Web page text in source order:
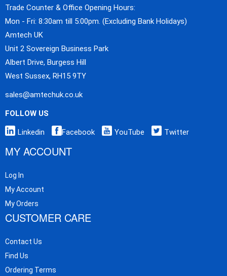
Trade Counter & Office Opening Hours:
Mon - Fri: 8:30am till 5:00pm. (Excluding Bank Holidays)
Amtech UK
Unit 2 Sovereign Business Park
Albert Drive, Burgess Hill
West Sussex, RH15 9TY
sales@amtechuk.co.uk
FOLLOW US
Linkedin Facebook YouTube Twitter
MY ACCOUNT
Log In
My Account
My Orders
CUSTOMER CARE
Contact Us
Find Us
Ordering Terms